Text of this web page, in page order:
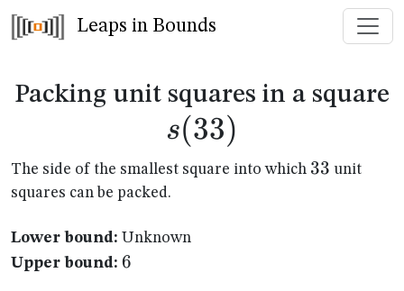
Leaps in Bounds
Packing unit squares in a square
s(33)
The side of the smallest square into which 33
33 unit
squares can be packed.
Lower bound: Unknown
Upper bound: 6
6